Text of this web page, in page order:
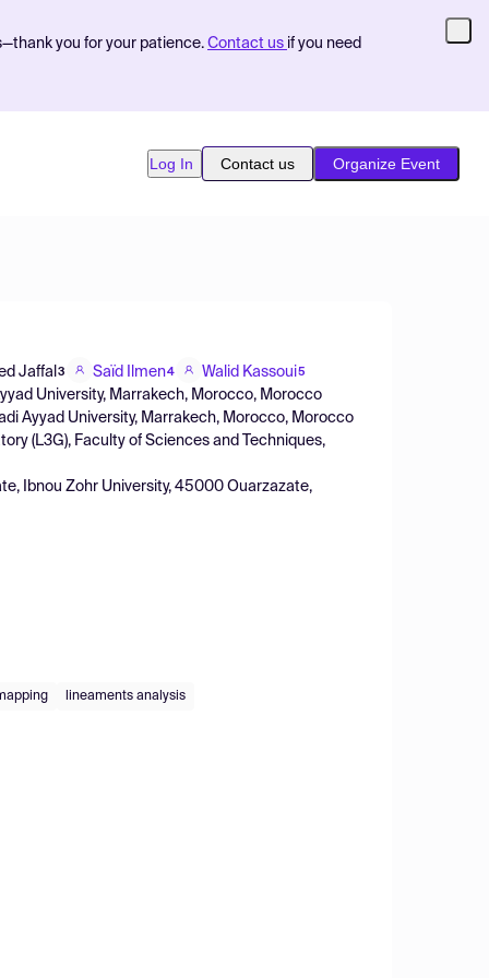
you for your patience. Contact us if you need
Log In Contact us Organize Event
Jaffal 3 Saïd Ilmen4 Walid Kassoui5
University, Marrakech, Morocco, Morocco
Ayyad University, Marrakech, Morocco, Morocco
(L3G), Faculty of Sciences and Techniques,
Ibnou Zohr University, 45000 Ouarzazate,
lineaments analysis